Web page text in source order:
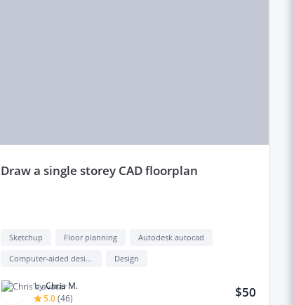
draw a single storey CAD floorplan
Sketchup Floor planning
Autodesk autocad
Computer-aided design (cad)
Design
byChris M.
5.0(46) $50